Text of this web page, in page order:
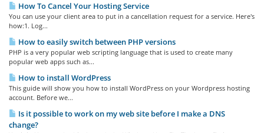
How To Cancel Your Hosting Service
You can use your client area to put in a cancellation request for a service. Here's
how:1. Log...
How to easily switch between PHP versions
PHP is a very popular web scripting language that is used to create many
popular web apps such as...
How to install WordPress
This guide will show you how to install WordPress on your Wordpress hosting
account. Before we...
Is it possible to work on my web site before I make a DNS
change?